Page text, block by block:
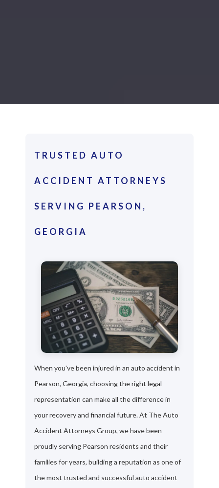
TRUSTED AUTO
ACCIDENT ATTORNEYS
SERVING PEARSON,
GEORGIA
When you've been injured in an auto accident in
Pearson, Georgia, choosing the right legal
representation can make all the difference in
your recovery and financial future. At The Auto
Accident Attorneys Group, we have been
proudly serving Pearson residents and their
families for years, building a reputation as one of
the most trusted and successful auto accident